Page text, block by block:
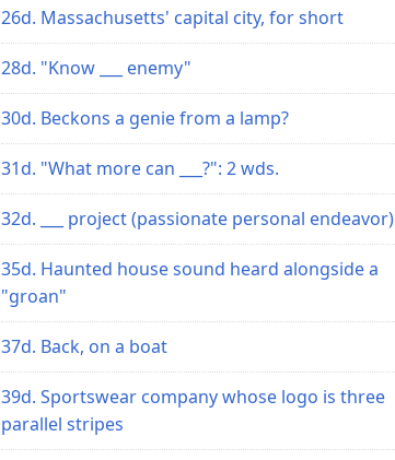
26d. Massachusetts' capital city, for short
28d. "Know ___ enemy"
30d. Beckons a genie from a lamp?
31d. "What more can ___?": 2 wds.
32d. ___ project (passionate personal endeavor)
35d. Haunted house sound heard alongside a
"groan"
37d. Back, on a boat
39d. Sportswear company whose logo is three
parallel stripes